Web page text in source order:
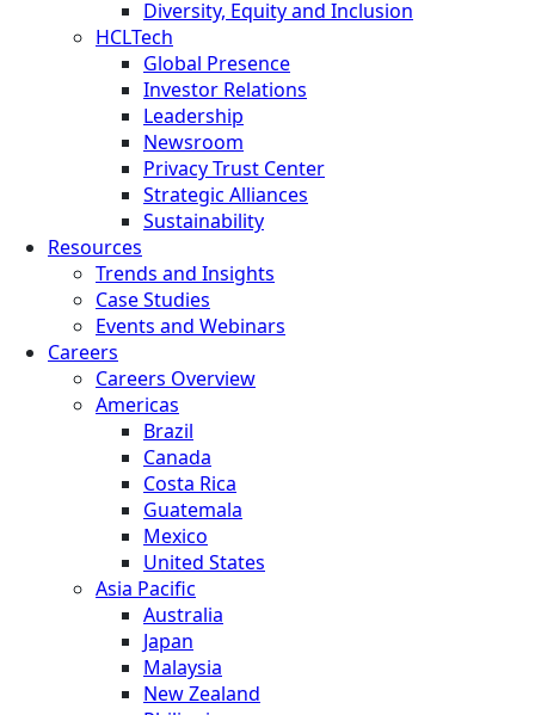
Diversity, Equity and Inclusion
HCLTech
Global Presence
Investor Relations
Leadership
Newsroom
Privacy Trust Center
Strategic Alliances
Sustainability
Resources
Trends and Insights
Case Studies
Events and Webinars
Careers
Careers Overview
Americas
Brazil
Canada
Costa Rica
Guatemala
Mexico
United States
Asia Pacific
Australia
Japan
Malaysia
New Zealand